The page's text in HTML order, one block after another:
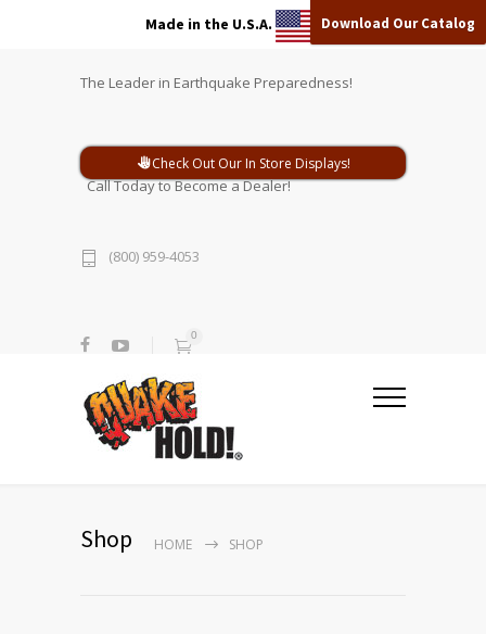
Made in the U.S.A. Download Our Catalog
The Leader in Earthquake Preparedness!
Check Out Our In Store Displays!
Call Today to Become a Dealer!
(800) 959-4053
0
Shop HOME SHOP